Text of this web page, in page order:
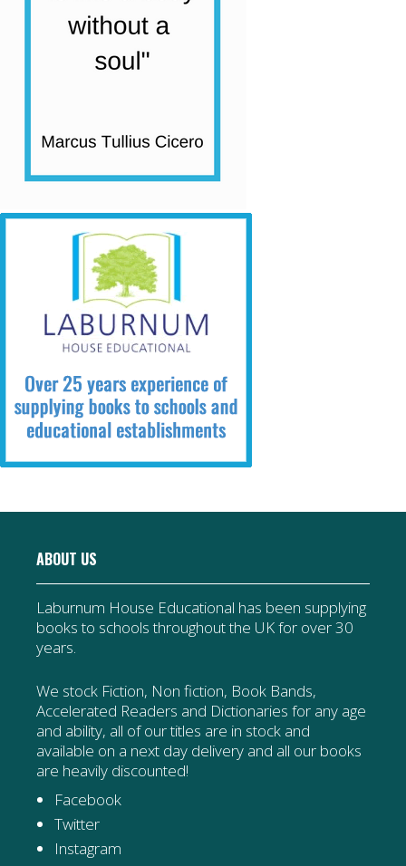
ABOUT US
Laburnum House Educational has been supplying
books to schools throughout the UK for over 30
years.
We stock Fiction, Non fiction, Book Bands,
Accelerated Readers and Dictionaries for any age
and ability, all of our titles are in stock and
available on a next day delivery and all our books
are heavily discounted!
Facebook
Twitter
Instagram